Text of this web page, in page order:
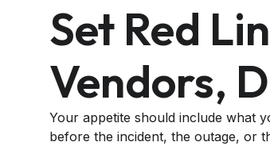
Set Red
Vendors,
Your appetite should include what
before the incident, the outage, or